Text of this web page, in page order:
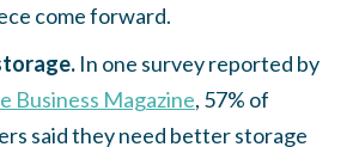
come forward.
In one survey reported by
Business Magazine, 57% of
said they need better storage